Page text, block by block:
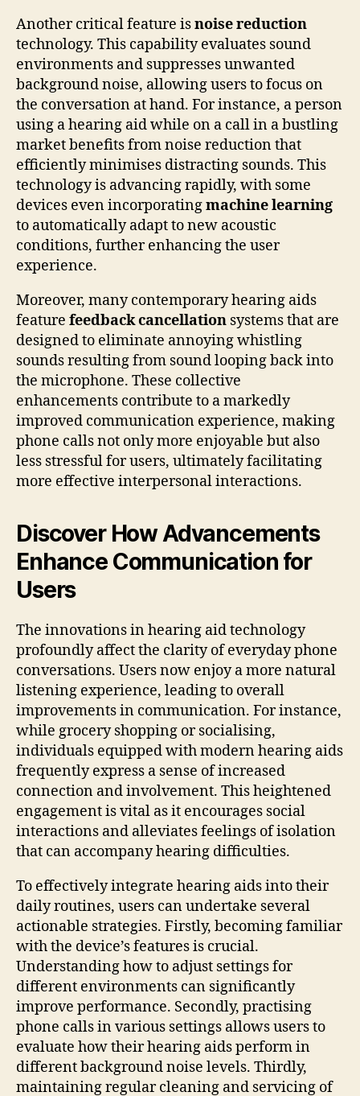
Another critical feature isnoise reduction
technology. This capability evaluates sound
environments and suppresses unwanted
background noise, allowing users to focus on
the conversation at hand. For instance, a person
using a hearing aid while on a call in a bustling
market benefits from noise reduction that
efficiently minimises distracting sounds. This
technology is advancing rapidly, with some
devices even incorporatingmachine learning
to automatically adapt to new acoustic
conditions, further enhancing the user
experience.
Moreover, many contemporary hearing aids
feature feedback cancellation systems that are
designed to eliminate annoying whistling
sounds resulting from sound looping back into
the microphone. These collective
enhancements contribute to a markedly
improved communication experience, making
phone calls not only more enjoyable but also
less stressful for users, ultimately facilitating
more effective interpersonal interactions.
Discover How Advancements
Enhance Communication for
Users
The innovations in hearing aid technology
profoundly affect the clarity of everyday phone
conversations. Users now enjoy a more natural
listening experience, leading to overall
improvements in communication. For instance,
while grocery shopping or socialising,
individuals equipped with modern hearing aids
frequently express a sense of increased
connection and involvement. This heightened
engagement is vital as it encourages social
interactions and alleviates feelings of isolation
that can accompany hearing difficulties.
To effectively integrate hearing aids into their
daily routines, users can undertake several
actionable strategies. Firstly, becoming familiar
with the device’s features is crucial.
Understanding how to adjust settings for
different environments can significantly
improve performance. Secondly, practising
phone calls in various settings allows users to
evaluate how their hearing aids perform in
different background noise levels. Thirdly,
maintaining regular cleaning and servicing of